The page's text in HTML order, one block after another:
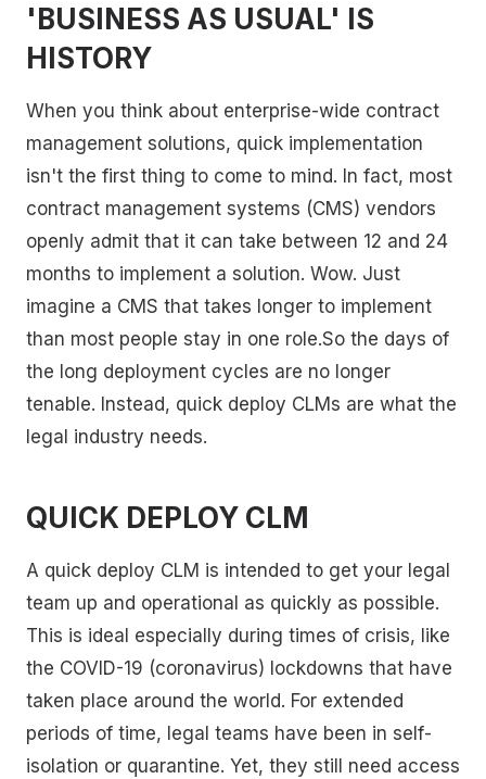
'BUSINESS AS USUAL' IS
HISTORY
When you think about enterprise-wide contract
management solutions, quick implementation
isn't the first thing to come to mind. In fact, most
contract management systems (CMS) vendors
openly admit that it can take between 12 and 24
months to implement a solution. Wow. Just
imagine a CMS that takes longer to implement
than most people stay in one role.So the days of
the long deployment cycles are no longer
tenable. Instead, quick deploy CLMs are what the
legal industry needs.
QUICK DEPLOY CLM
A quick deploy CLM is intended to get your legal
team up and operational as quickly as possible.
This is ideal especially during times of crisis, like
the COVID-19 (coronavirus) lockdowns that have
taken place around the world. For extended
periods of time, legal teams have been in self-
isolation or quarantine. Yet, they still need access